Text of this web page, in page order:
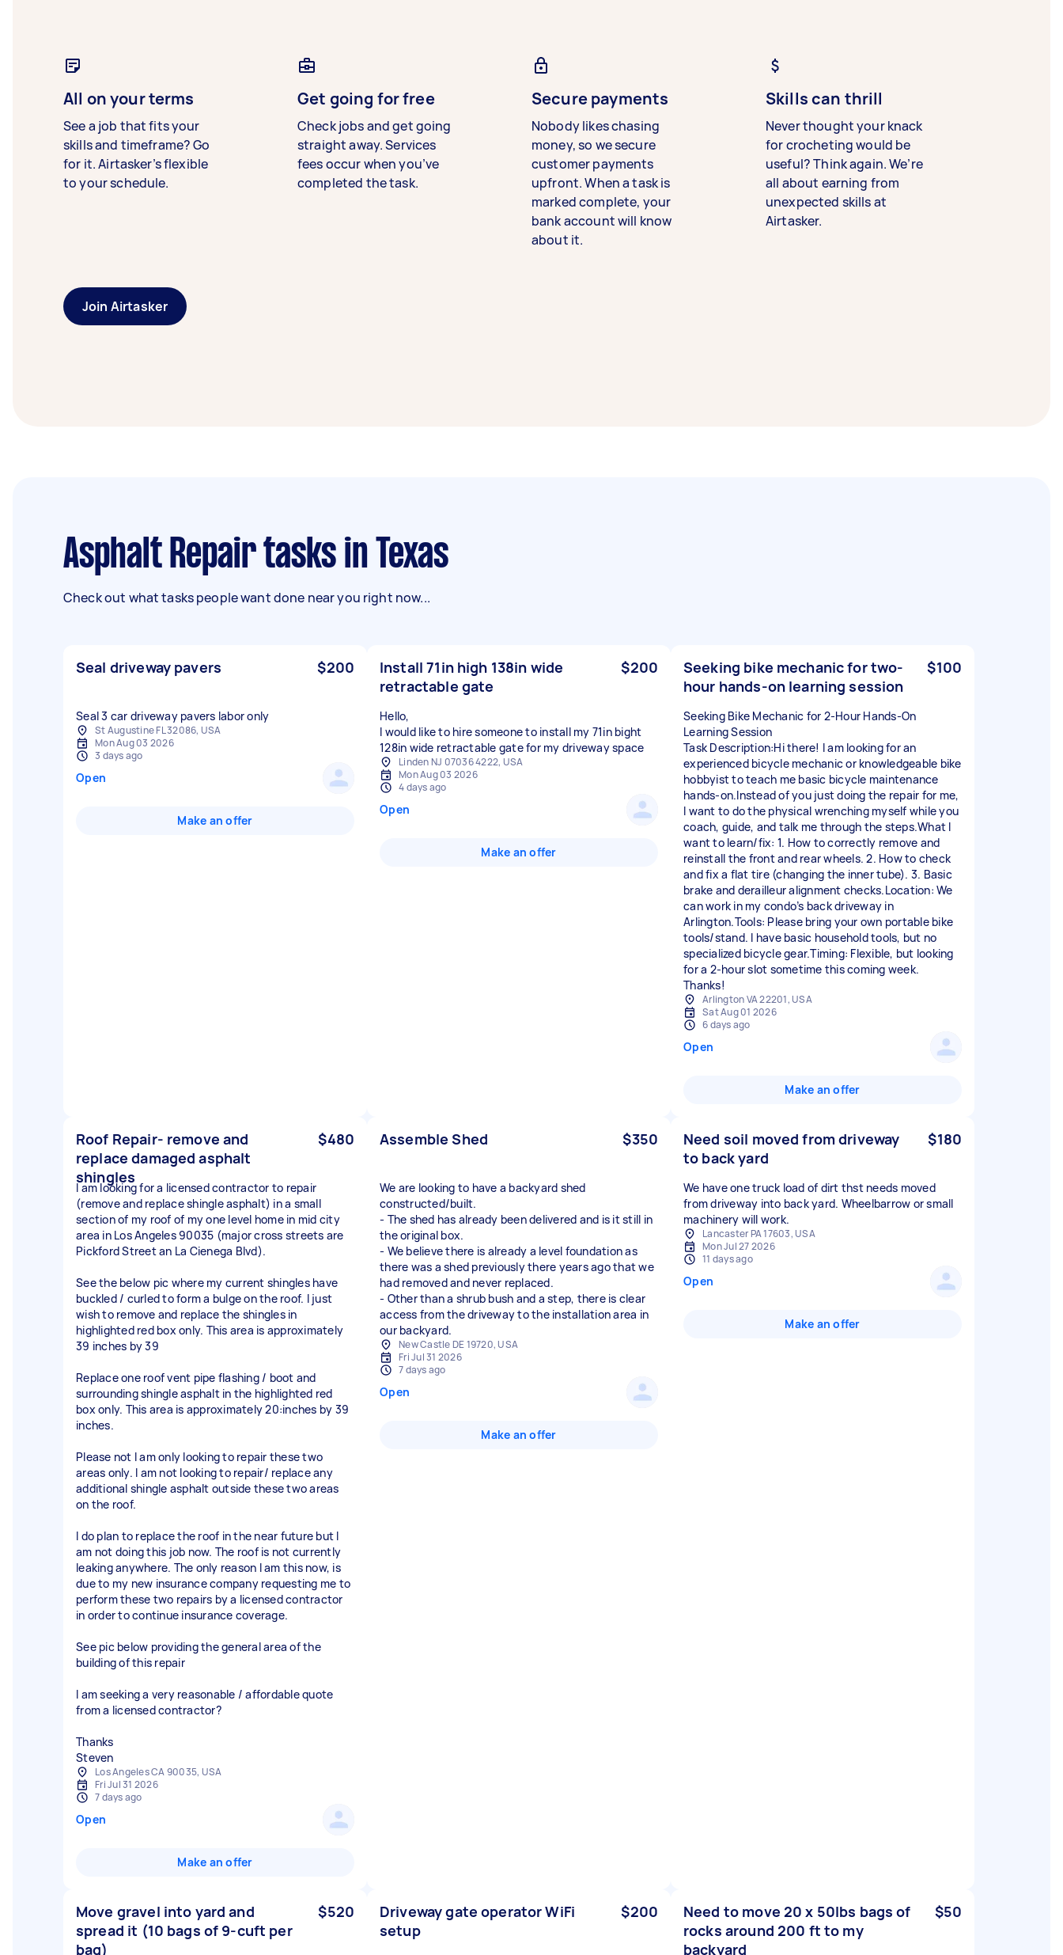
All on your terms
See a job that fits your
skills and timeframe? Go
for it. Airtasker’s flexible
to your schedule.
Get going for free
Check jobs and get going
straight away. Services
fees occur when you’ve
completed the task.
Secure payments
Nobody likes chasing
money, so we secure
customer payments
upfront. When a task is
marked complete, your
bank account will know
about it.
Skills can thrill
Never thought your knack
for crocheting would be
useful? Think again. We’re
all about earning from
unexpected skills at
Airtasker.
Join Airtasker
Asphalt Repair tasks in Texas
Check out what tasks people want done near you right now...
Seal driveway pavers $200
Seal 3 car driveway pavers labor only
St Augustine FL 32086, USA
Mon Aug 03 2026
3 days ago
Open
Make an offer
Install 71in high 138in wide
retractable gate
$200
Hello,
I would like to hire someone to install my 71in bight
128in wide retractable gate for my driveway space
Linden NJ 07036 4222, USA
Mon Aug 03 2026
4 days ago
Open
Make an offer
Seeking bike mechanic for two-
hour hands-on learning session
$100
Seeking Bike Mechanic for 2-Hour Hands-On
Learning Session
Task Description:Hi there! I am looking for an
experienced bicycle mechanic or knowledgeable bike
hobbyist to teach me basic bicycle maintenance
hands-on.Instead of you just doing the repair for me,
I want to do the physical wrenching myself while you
coach, guide, and talk me through the steps.What I
want to learn/fix: 1. How to correctly remove and
reinstall the front and rear wheels. 2. How to check
and fix a flat tire (changing the inner tube). 3. Basic
brake and derailleur alignment checks.Location: We
can work in my condo’s back driveway in
Arlington.Tools: Please bring your own portable bike
tools/stand. I have basic household tools, but no
specialized bicycle gear.Timing: Flexible, but looking
for a 2-hour slot sometime this coming week.
Thanks!
Arlington VA 22201, USA
Sat Aug 01 2026
6 days ago
Open
Make an offer
Roof Repair- remove and
replace damaged asphalt
shingles
$480
I am looking for a licensed contractor to repair
(remove and replace shingle asphalt) in a small
section of my roof of my one level home in mid city
area in Los Angeles 90035 (major cross streets are
Pickford Street an La Cienega Blvd).
See the below pic where my current shingles have
buckled / curled to form a bulge on the roof. I just
wish to remove and replace the shingles in
highlighted red box only. This area is approximately
39 inches by 39
Replace one roof vent pipe flashing / boot and
surrounding shingle asphalt in the highlighted red
box only. This area is approximately 20:inches by 39
inches.
Please not I am only looking to repair these two
areas only. I am not looking to repair/ replace any
additional shingle asphalt outside these two areas
on the roof.
I do plan to replace the roof in the near future but I
am not doing this job now. The roof is not currently
leaking anywhere. The only reason I am this now, is
due to my new insurance company requesting me to
perform these two repairs by a licensed contractor
in order to continue insurance coverage.
See pic below providing the general area of the
building of this repair
I am seeking a very reasonable / affordable quote
from a licensed contractor?
Thanks
Steven
Los Angeles CA 90035, USA
Fri Jul 31 2026
7 days ago
Open
Make an offer
Assemble Shed $350
We are looking to have a backyard shed
constructed/built.
- The shed has already been delivered and is it still in
the original box.
- We believe there is already a level foundation as
there was a shed previously there years ago that we
had removed and never replaced.
- Other than a shrub bush and a step, there is clear
access from the driveway to the installation area in
our backyard.
New Castle DE 19720, USA
Fri Jul 31 2026
7 days ago
Open
Make an offer
Need soil moved from driveway
to back yard
$180
We have one truck load of dirt thst needs moved
from driveway into back yard. Wheelbarrow or small
machinery will work.
Lancaster PA 17603, USA
Mon Jul 27 2026
11 days ago
Open
Make an offer
Move gravel into yard and
spread it (10 bags of 9-cuft per
bag)
$520
Driveway gate operator WiFi
setup
$200
Need to move 20 x 50lbs bags of
rocks around 200 ft to my
backyard
$50